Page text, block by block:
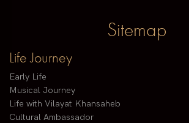
Sitemap
Life Journey
Early Life
Musical Journey
Life with Vilayat Khansaheb
Cultural Ambassador